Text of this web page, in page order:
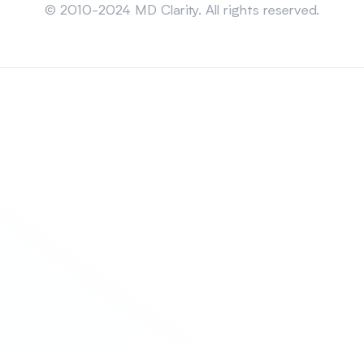
© 2010-2024 MD Clarity. All rights reserved.